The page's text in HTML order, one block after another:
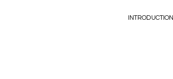
INTRODUCTION